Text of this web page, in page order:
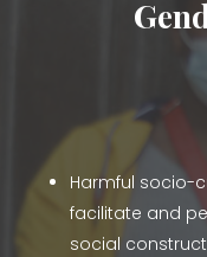
Harmful socio-
facilitate and
social